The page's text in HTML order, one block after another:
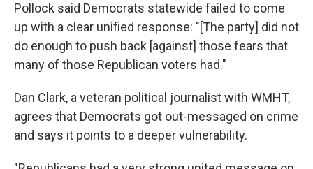
Pollock said Democrats statewide failed to come
up with a clear unified response: "[The party] did not
do enough to push back [against] those fears that
many of those Republican voters had."
Dan Clark, a veteran political journalist with WMHT,
agrees that Democrats got out-messaged on crime
and says it points to a deeper vulnerability.